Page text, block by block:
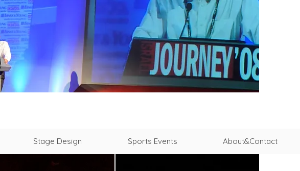
Stage Design Sports Events About&Contact